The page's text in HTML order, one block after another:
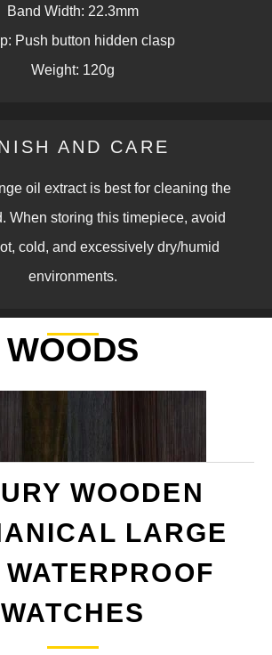
Band Width: 22.3mm
Push button hidden clasp
Weight: 120g
AND CARE
oil extract is best for cleaning the
When storing this timepiece, avoid
cold, and excessively dry/humid
environments.
WOODS
WOODEN
LARGE
WATCHES